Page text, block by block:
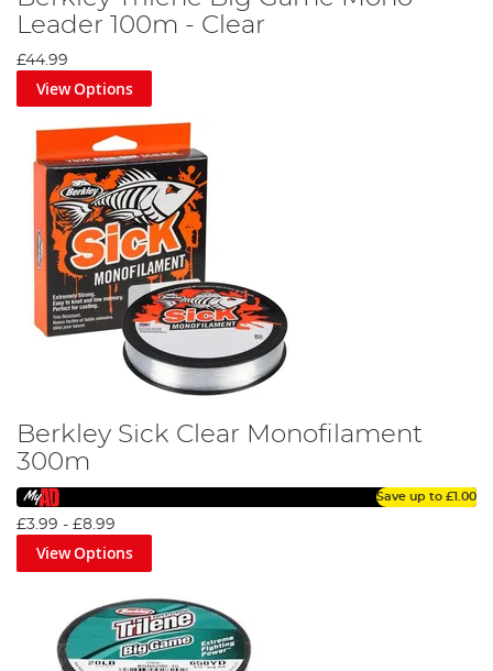
Leader 100m - Clear
£44.99
View Options
Berkley Sick Clear Monofilament
300m
Save up to £1.00
£3.99 - £8.99
View Options